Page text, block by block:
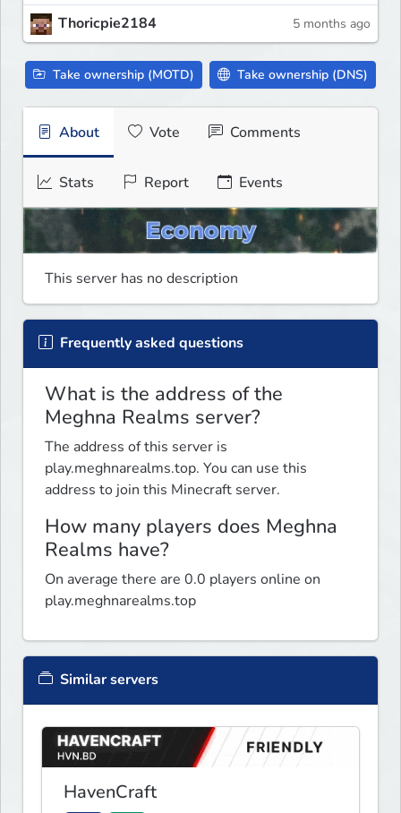
Thoricpie2184 5 months ago
Take ownership (MOTD) Take ownership (DNS)
About Vote Comments
Stats Report Events
This server has no description
Frequently asked questions
What is the address of the
Meghna Realms server?
The address of this server is
play.meghnarealms.top. You can use this
address to join this Minecraft server.
How many players does Meghna
Realms have?
On average there are 0.0 players online on
play.meghnarealms.top
Similar servers
HavenCraft